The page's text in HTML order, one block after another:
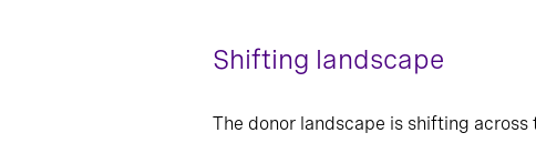
Shifting landscape
The donor landscape is shifting